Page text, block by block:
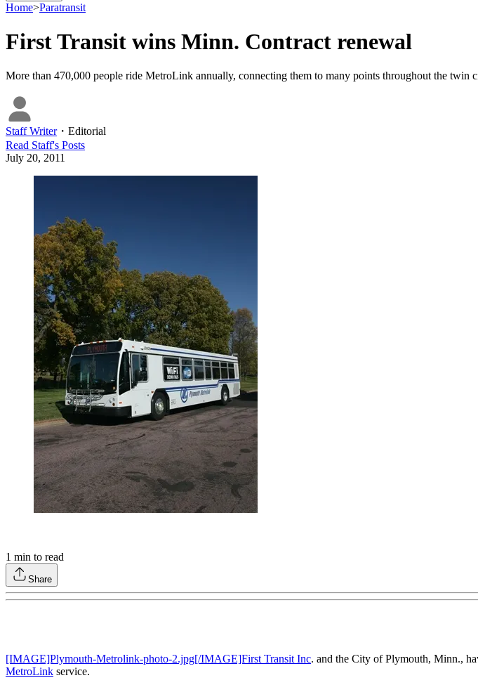
Home>Paratransit
First Transit wins Minn. Contract renewal
More than 470,000 people ride MetroLink annually, connecting them to many points throughout the twin
Staff Writer・ Editorial
Read Staff's Posts
July 20, 2011
1 min to read
Share
[IMAGE]Plymouth-Metrolink-photo-2.jpg[/IMAGE]First Transit Inc. and the City of Plymouth, Minn.,
MetroLink service.